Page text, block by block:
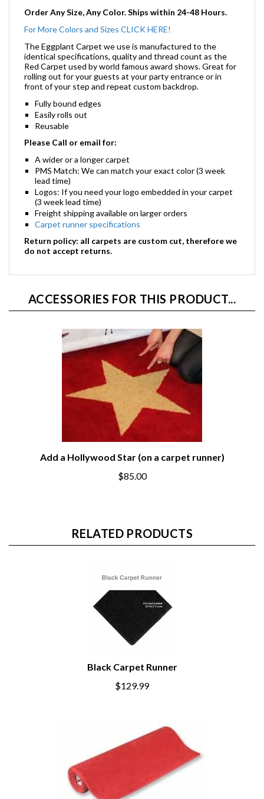
Order Any Size, Any Color. Ships within 24-48 Hours.
For More Colors and Sizes CLICK HERE!
The Eggplant Carpet we use is manufactured to the
identical specifications, quality and thread count as the
Red Carpet used by world famous award shows. Great for
rolling out for your guests at your party entrance or in
front of your step and repeat custom backdrop.
Fully bound edges
Easily rolls out
Reusable
Please Call or email for:
A wider or a longer carpet
PMS Match: We can match your exact color (3 week
lead time)
Logos: If you need your logo embedded in your carpet
(3 week lead time)
Freight shipping available on larger orders
Carpet runner specifications
Return policy: all carpets are custom cut, therefore we
do not accept returns.
ACCESSORIES FOR THIS PRODUCT...
Add a Hollywood Star (on a carpet runner)
$85.00
RELATED PRODUCTS
Black Carpet Runner
$129.99